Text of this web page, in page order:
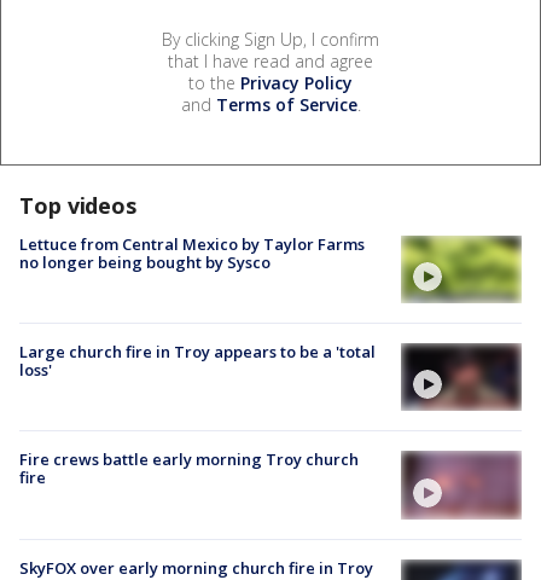
By clicking Sign Up, I confirm
that I have read and agree
to the Privacy Policy
and Terms of Service.
Top videos
Lettuce from Central Mexico by Taylor Farms
no longer being bought by Sysco
Large church fire in Troy appears to be a 'total
loss'
Fire crews battle early morning Troy church
fire
SkyFOX over early morning church fire in Troy